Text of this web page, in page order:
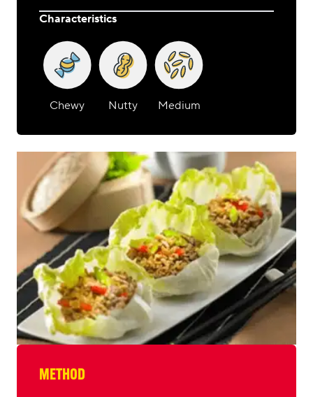
Characteristics
Chewy Nutty Medium
METHOD